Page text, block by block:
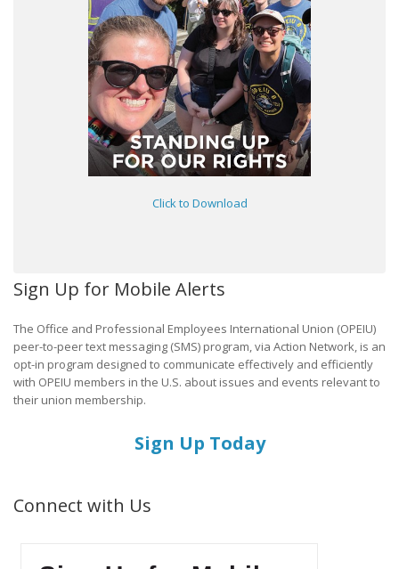
Click to Download
Sign Up for Mobile Alerts
The Office and Professional Employees International Union (OPEIU)
peer-to-peer text messaging (SMS) program, via Action Network, is an
opt-in program designed to communicate effectively and efficiently
with OPEIU members in the U.S. about issues and events relevant to
their union membership.
Sign Up Today
Connect with Us